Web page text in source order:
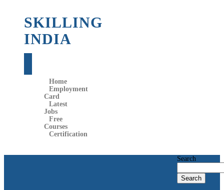
SKILLING
INDIA
Home
Employment
Card
Latest
Jobs
Free
Courses
Certification
Search
Search